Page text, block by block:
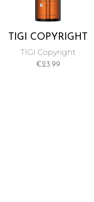
TIGI COPYRIGHT
CUSTOM CREATE
COLOUR LUSTRE
TIGI Copyright
€23.99